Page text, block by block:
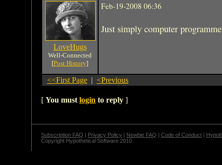
LoveHugs
Well-Connected
[Post History]
Feb-19-2008 06:36
Just simply computer
<<First Page | <Previous
[ You must login to reply ]
Subscription FAQ | Privacy Policy | Newbie FAQ | Code of Conduct |
Copyright Hypothetical Software 2010